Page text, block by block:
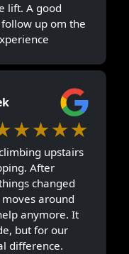
lift. A good
up om the
upstairs
After
changed
around
anymore. It
but for our
difference.